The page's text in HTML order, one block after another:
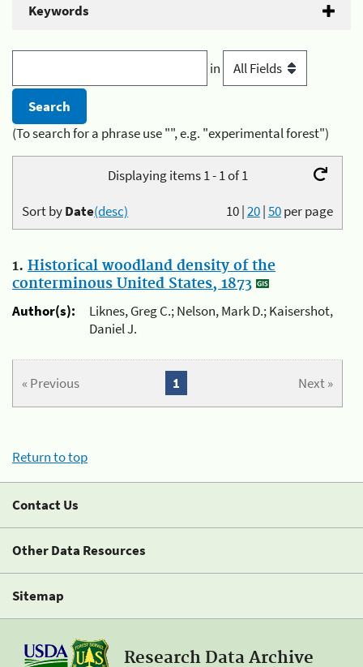
Keywords
in
(To search for a phrase use "", e.g. "experimental forest")
Displaying items 1 - 1 of 1
10|20|50per page
Sort byDate(desc)
1. Historical woodland density of the
conterminous United States, 1873
Author(s):
Liknes, Greg C.; Nelson, Mark D.; Kaisershot,
Daniel J.
« Previous Next »
1
Return to top
Contact Us
Other Data Resources
Sitemap
Research Data Archive